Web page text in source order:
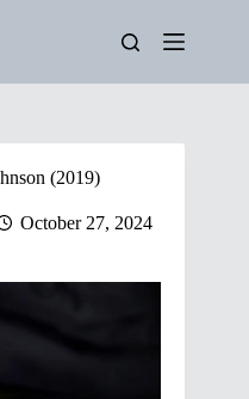
(2019)
October 27, 2024